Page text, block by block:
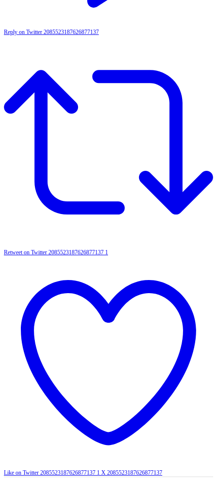
Reply on Twitter 2085523187626877137
Retweet on Twitter 2085523187626877137 1
Like on Twitter 2085523187626877137 1 X 2085523187626877137